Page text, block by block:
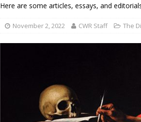
Here are some articles, essays, and
November 2, 2022 CWR Staff The